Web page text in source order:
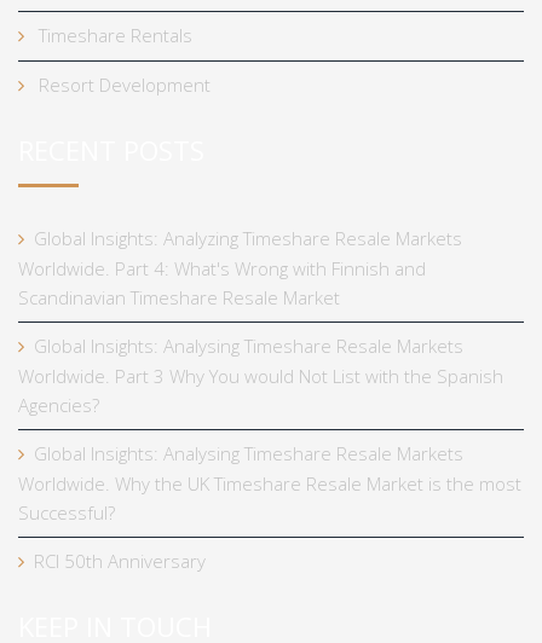
Timeshare Rentals
Resort Development
Global Insights: Analyzing Timeshare Resale Markets
Worldwide. Part 4: What's Wrong with Finnish and
Scandinavian Timeshare Resale Market
Global Insights: Analysing Timeshare Resale Markets
Worldwide. Part 3 Why You would Not List with the Spanish
Agencies?
Global Insights: Analysing Timeshare Resale Markets
Worldwide. Why the UK Timeshare Resale Market is the most
Successful?
RCI 50th Anniversary